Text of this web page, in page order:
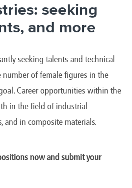
seeking
and more
seeking talents and technical
number of female figures in the
Career opportunities within the
in the field of industrial
and in composite materials.
now and submit your